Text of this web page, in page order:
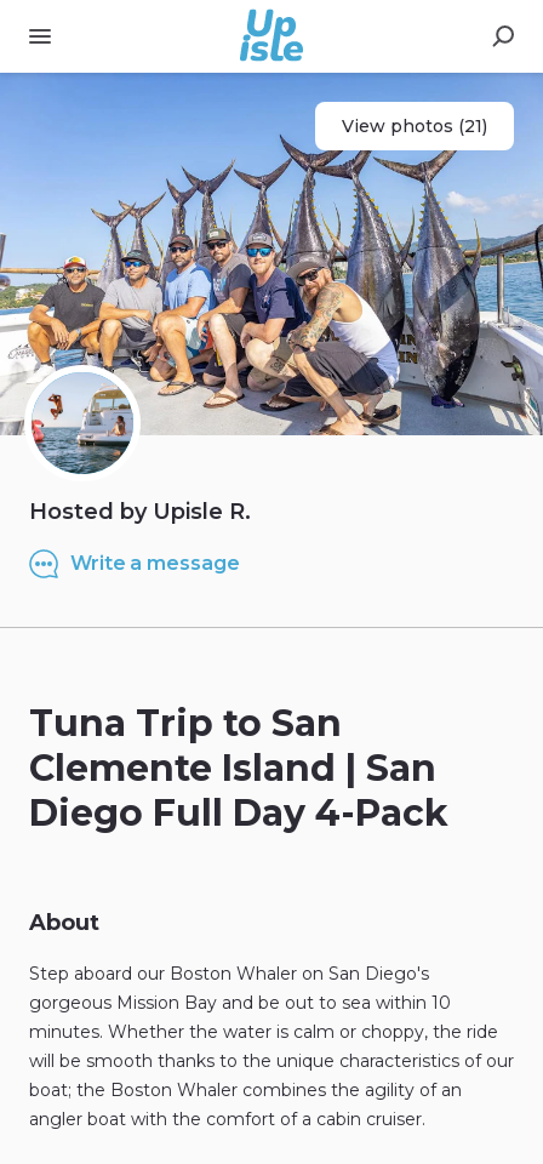
View photos (21)
Hosted by Upisle R.
Write a message
Tuna Trip to San
Clemente Island | San
Diego Full Day 4-Pack
About
Step aboard our Boston Whaler on San Diego's
gorgeous Mission Bay and be out to sea within 10
minutes. Whether the water is calm or choppy​,​ the ride
will be smooth thanks to the unique characteristics of our
boat; the Boston Whaler combines the agility of an
angler boat with the comfort of a cabin cruiser.